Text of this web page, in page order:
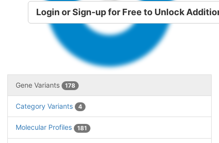
Variants
Login or Sign-up for Free to Unlock
Gene Variants 178
Category Variants 4
Molecular Profiles 181